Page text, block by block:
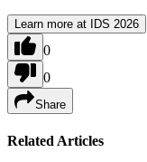
Learn more at IDS 2026
0
0
Share
Related Articles